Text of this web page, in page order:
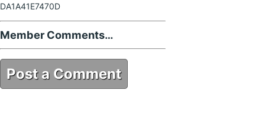
DA1A41E7470D
Member Comments…
Post a Comment